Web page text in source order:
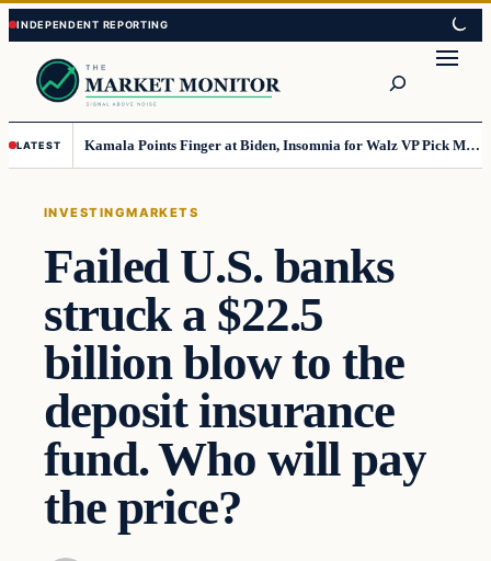
Skip
to
content
Skip
to
content
LATEST Kamala Points Finger at Biden, Insomnia for Walz VP Pick Misstep
INVESTINGMARKETS
Failed U.S. banks
struck a $22.5
billion blow to the
deposit insurance
fund. Who will pay
the price?